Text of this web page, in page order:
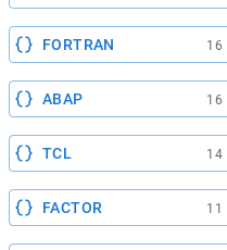
FORTRAN 16
ABAP 16
TCL 14
FACTOR 11